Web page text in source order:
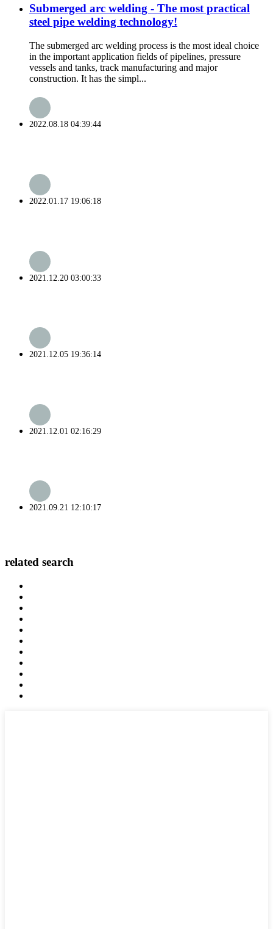
Submerged arc welding - The most practical
steel pipe welding technology!
The submerged arc welding process is the most ideal choice
in the important application fields of pipelines, pressure
vessels and tanks, track manufacturing and major
construction. It has the simpl...
2022.08.18 04:39:44
2022.01.17 19:06:18
2021.12.20 03:00:33
2021.12.05 19:36:14
2021.12.01 02:16:29
2021.09.21 12:10:17
related search